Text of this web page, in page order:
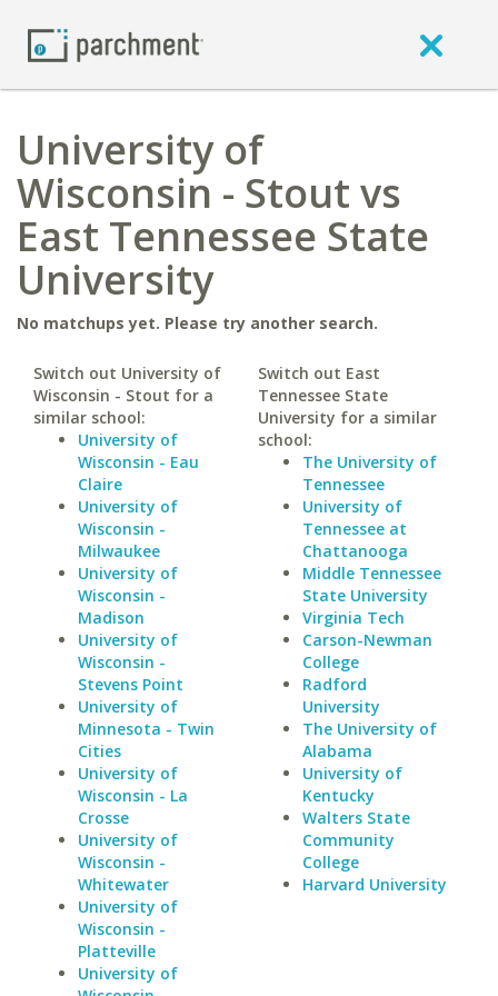
University of
Wisconsin - Stout vs
East Tennessee State
University
No matchups yet. Please try another search.
Switch out University of
Wisconsin - Stout for a
similar school:
University of
Wisconsin - Eau
Claire
University of
Wisconsin -
Milwaukee
University of
Wisconsin -
Madison
University of
Wisconsin -
Stevens Point
University of
Minnesota - Twin
Cities
University of
Wisconsin - La
Crosse
University of
Wisconsin -
Whitewater
University of
Wisconsin -
Platteville
University of
Switch out East
Tennessee State
University for a similar
school:
The University of
Tennessee
University of
Tennessee at
Chattanooga
Middle Tennessee
State University
Virginia Tech
Carson-Newman
College
Radford
University
The University of
Alabama
University of
Kentucky
Walters State
Community
College
Harvard University